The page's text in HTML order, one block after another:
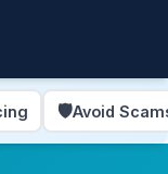
🛡️Avoid